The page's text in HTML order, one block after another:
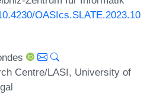
OASIcs.SLATE.2023.10
Centre/LASI, University of